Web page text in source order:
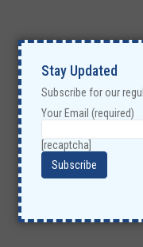
Stay Updated
Subscribe for our
Your Email (required)
[recaptcha]